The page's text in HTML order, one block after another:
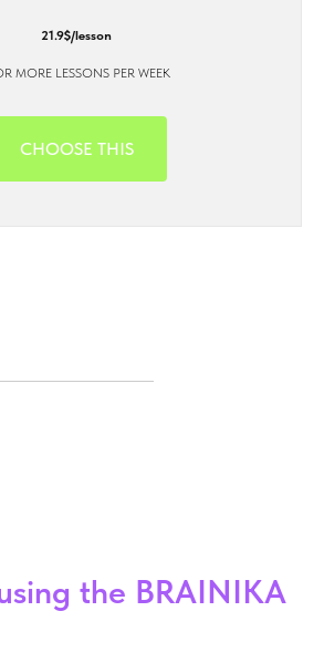
21.9$/lesson
MORE LESSONS PER WEEK
CHOOSE THIS
the BRAINIKA